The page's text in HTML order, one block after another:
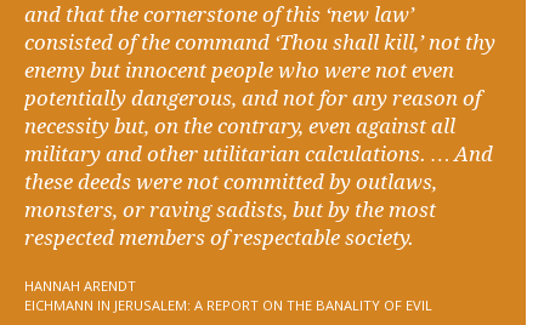
and that the cornerstone of this ‘new law’
consisted of the command ‘Thou shall kill,’ not thy
enemy but innocent people who were not even
potentially dangerous, and not for any reason of
necessity but, on the contrary, even against all
military and other utilitarian calculations. … And
these deeds were not committed by outlaws,
monsters, or raving sadists, but by the most
respected members of respectable society.
HANNAH ARENDT
EICHMANN IN JERUSALEM: A REPORT ON THE BANALITY OF EVIL